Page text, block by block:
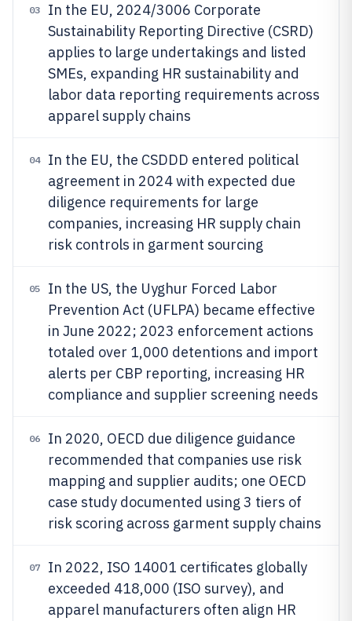
03
In the EU, 2024/3006 Corporate
Sustainability Reporting Directive (CSRD)
applies to large undertakings and listed
SMEs, expanding HR sustainability and
labor data reporting requirements across
apparel supply chains
04
In the EU, the CSDDD entered political
agreement in 2024 with expected due
diligence requirements for large
companies, increasing HR supply chain
risk controls in garment sourcing
05
In the US, the Uyghur Forced Labor
Prevention Act (UFLPA) became effective
in June 2022; 2023 enforcement actions
totaled over 1,000 detentions and import
alerts per CBP reporting, increasing HR
compliance and supplier screening needs
06
In 2020, OECD due diligence guidance
recommended that companies use risk
mapping and supplier audits; one OECD
case study documented using 3 tiers of
risk scoring across garment supply chains
07
In 2022, ISO 14001 certificates globally
exceeded 418,000 (ISO survey), and
apparel manufacturers often align HR